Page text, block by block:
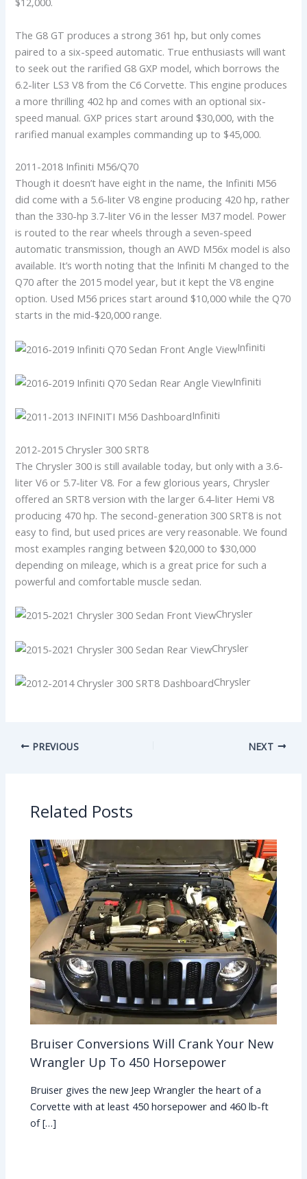
The G8 GT produces a strong 361 hp, but only comes
paired to a six-speed automatic. True enthusiasts will want
to seek out the rarified G8 GXP model, which borrows the
6.2-liter LS3 V8 from the C6 Corvette. This engine produces
a more thrilling 402 hp and comes with an optional six-
speed manual. GXP prices start around $30,000, with the
rarified manual examples commanding up to $45,000.
2011-2018 Infiniti M56/Q70
Though it doesn’t have eight in the name, the Infiniti M56
did come with a 5.6-liter V8 engine producing 420 hp, rather
than the 330-hp 3.7-liter V6 in the lesser M37 model. Power
is routed to the rear wheels through a seven-speed
automatic transmission, though an AWD M56x model is also
available. It’s worth noting that the Infiniti M changed to the
Q70 after the 2015 model year, but it kept the V8 engine
option. Used M56 prices start around $10,000 while the Q70
starts in the mid-$20,000 range.
Infiniti
Infiniti
Infiniti
2012-2015 Chrysler 300 SRT8
The Chrysler 300 is still available today, but only with a 3.6-
liter V6 or 5.7-liter V8. For a few glorious years, Chrysler
offered an SRT8 version with the larger 6.4-liter Hemi V8
producing 470 hp. The second-generation 300 SRT8 is not
easy to find, but used prices are very reasonable. We found
most examples ranging between $20,000 to $30,000
depending on mileage, which is a great price for such a
powerful and comfortable muscle sedan.
Chrysler
Chrysler
Chrysler
PREVIOUS NEXT
Related Posts
Bruiser Conversions Will Crank Your New
Wrangler Up To 450 Horsepower
Bruiser gives the new Jeep Wrangler the heart of a
Corvette with at least 450 horsepower and 460 lb-ft
of […]